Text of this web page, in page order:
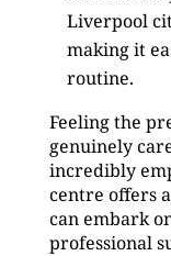
Liverpool
making it
routine.
Feeling the
genuinely
incredibly
centre offers
can embark
professional